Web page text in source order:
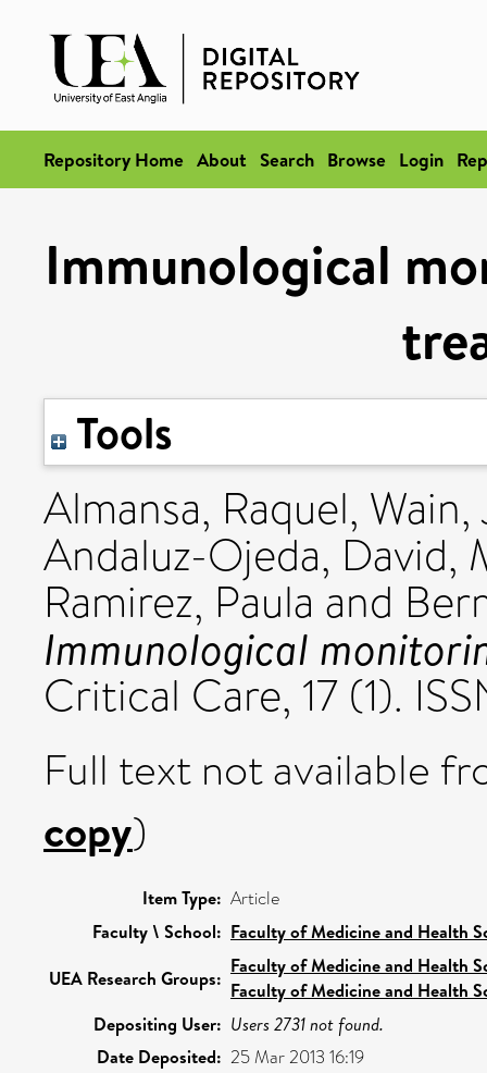
Repository Home About Search Browse Login
Immunological
Tools
Almansa, Raquel,
Andaluz-Ojeda, David,
Ramirez, Paula and
Immunological
Critical Care, 17 (1).
Full text not available
copy)
Item Type: Article
Faculty \ School: Faculty of Medicine and Health
UEA Research Groups:
Faculty of Medicine and Health
Faculty of Medicine and Health
Depositing User: Users 2731 not found.
Date Deposited: 25 Mar 2013 16:19